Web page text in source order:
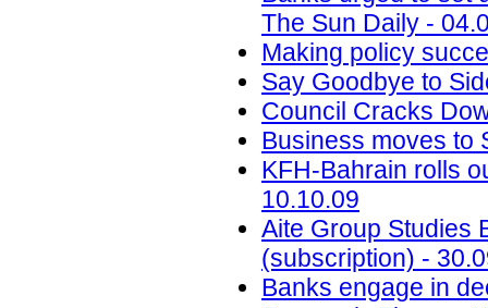
The Sun Daily -
Making policy
Say Goodbye to
Council Cracks
Business moves to
KFH-Bahrain rolls
10.10.09
Aite Group Studies
(subscription) -
Banks engage in